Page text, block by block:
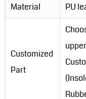
Material
PU
Customized
Part